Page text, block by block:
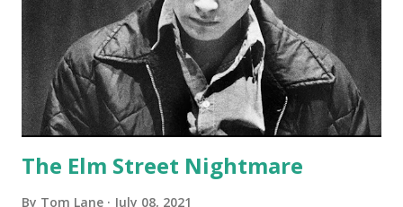
The Elm Street Nightmare
By Tom Lane July 08, 2021